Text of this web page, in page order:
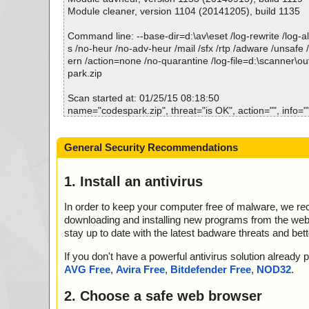
Module cleaner, version 1104 (20141205), build 1135
Command line: --base-dir=d:\av\eset /log-rewrite /log-
s /no-heur /no-adv-heur /mail /sfx /rtp /adware /unsafe
ern /action=none /no-quarantine /log-
park.zip
Scan started at: 01/25/15 08:18:50
name="codespark.zip", threat="is OK", action="",
=""
name="codespark.zip - ZIP - CodeSpark.msi",
="", info=""
5AB6602F24007C.exe", threat="is OK", action="", info=""
quence", threat="is OK", action="", info=""
name="codespark.zip - ZIP - CodeSpark.msi - MSI -
ADLL", threat="is OK", action="", info=""
at="is OK", action="", info=""
name="codespark.zip - ZIP - CodeSpark.msi - MSI -
name="codespark.zip - ZIP - CodeSpark.msi - MSI -
General Security Recommendations
1. Install an antivirus
In order to keep your computer free of malware, we
downloading and installing new programs from the
stay up to date with the latest badware threats and
If you don't have a powerful antivirus solution
AVG Free, Avira Free, Bitdefender Free, NOD32.
2. Choose a safe web browser